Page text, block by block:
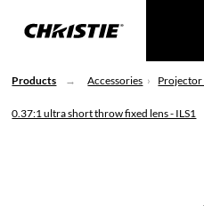
Products Accessories Projector
0.37:1 ultra short throw fixed lens - ILS1